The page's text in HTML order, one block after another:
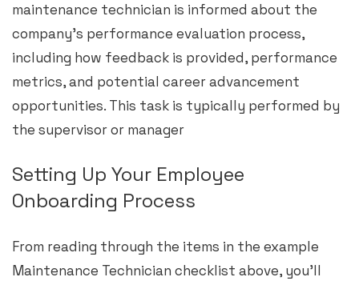
maintenance technician is informed about the
company’s performance evaluation process,
including how feedback is provided, performance
metrics, and potential career advancement
opportunities. This task is typically performed by
the supervisor or manager
Setting Up Your Employee
Onboarding Process
From reading through the items in the example
Maintenance Technician checklist above, you’ll